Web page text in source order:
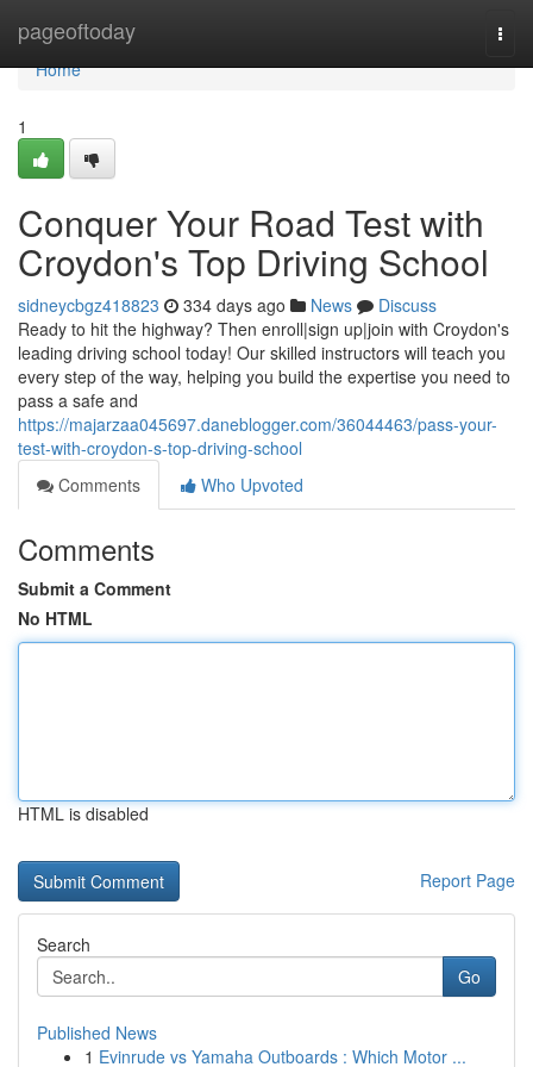
pageoftoday
Home
Home
1
Conquer Your Road Test with
Croydon's Top Driving School
sidneycbgz418823 334 days ago News
Discuss
Ready to hit the highway? Then enroll|sign up|join with Croydon's
leading driving school today! Our skilled instructors will teach you
every step of the way, helping you build the expertise you need to
pass a safe and
https://majarzaa045697.daneblogger.com/36044463/pass-your-
test-with-croydon-s-top-driving-school
Comments
Who Upvoted
Comments
Submit a Comment
No HTML
HTML is disabled
Report Page
Search
Go
Published News
1 Evinrude vs Yamaha Outboards : Which Motor ...